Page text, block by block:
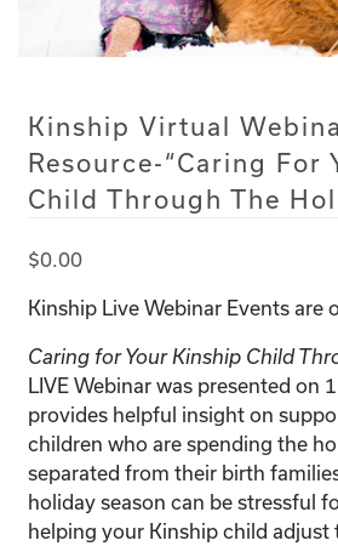
Kinship Virtual
Resource-“Caring For
Child Through The
$0.00
Kinship Live Webinar Events are
Caring for Your Kinship Child
LIVE Webinar was presented on
provides helpful insight on
children who are spending the
separated from their birth
holiday season can be stressful
helping your Kinship child adjust